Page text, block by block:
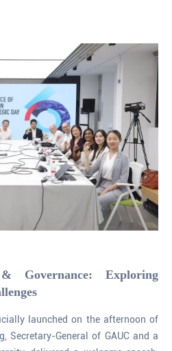
Governance: Exploring
launched on the afternoon of
Secretary-General of GAUC and a